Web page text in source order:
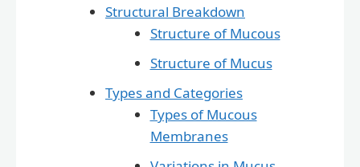
Structural Breakdown
Structure of Mucous
Structure of Mucus
Types and Categories
Types of Mucous
Membranes